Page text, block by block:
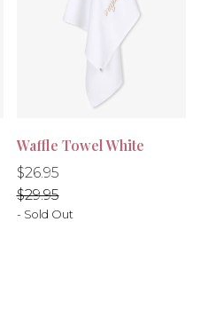
Waffle Towel White
Regular
price
$26.95
Regular
price
$29.95
- Sold Out